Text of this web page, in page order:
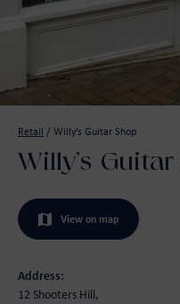
Retail / Willy’s Guitar Shop
Willy’s Guitar
Address:
12 Shooters Hill,
View on map